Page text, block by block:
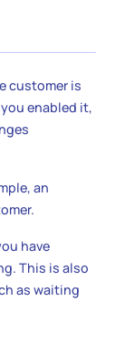
customer is
enabled it,
an
have
This is also
as waiting